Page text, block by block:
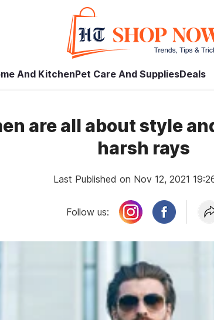
And KitchenPet Care And SuppliesDeals
are all about style
harsh rays
Last Published on Nov 12, 2021
Follow us: